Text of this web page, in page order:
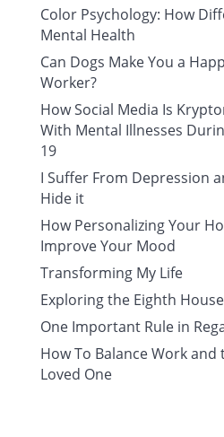
Color Psychology: How
Mental Health
Can Dogs Make You a
Worker?
How Social Media Is
With Mental Illnesses
19
I Suffer From Depression
Hide it
How Personalizing Your
Improve Your Mood
Transforming My Life
Exploring the Eighth House
One Important Rule in
How To Balance Work and
Loved One